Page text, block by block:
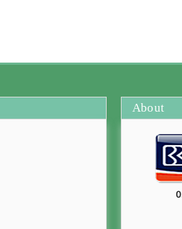
About